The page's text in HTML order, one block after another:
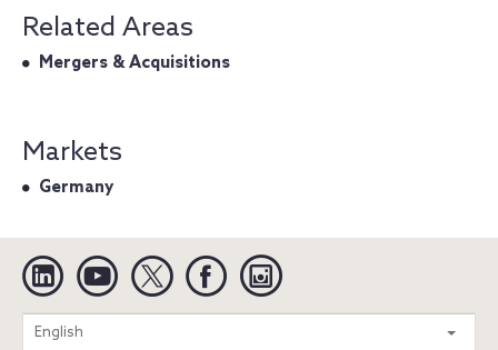
Related Areas
Mergers & Acquisitions
Markets
Germany
Linkedin YouTube Twitter Facebook
English
Search
entire